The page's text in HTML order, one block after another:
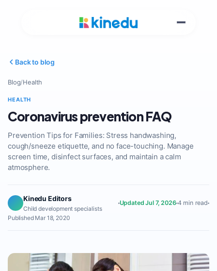
Back to blog
Blog/Health
HEALTH
Coronavirus prevention FAQ
Prevention Tips for Families: Stress handwashing,
cough/sneeze etiquette, and no face-touching. Manage
screen time, disinfect surfaces, and maintain a calm
atmosphere.
Kinedu Editors
Child development specialists
Updated Jul 7, 2026 4 min read
Published Mar 18, 2020